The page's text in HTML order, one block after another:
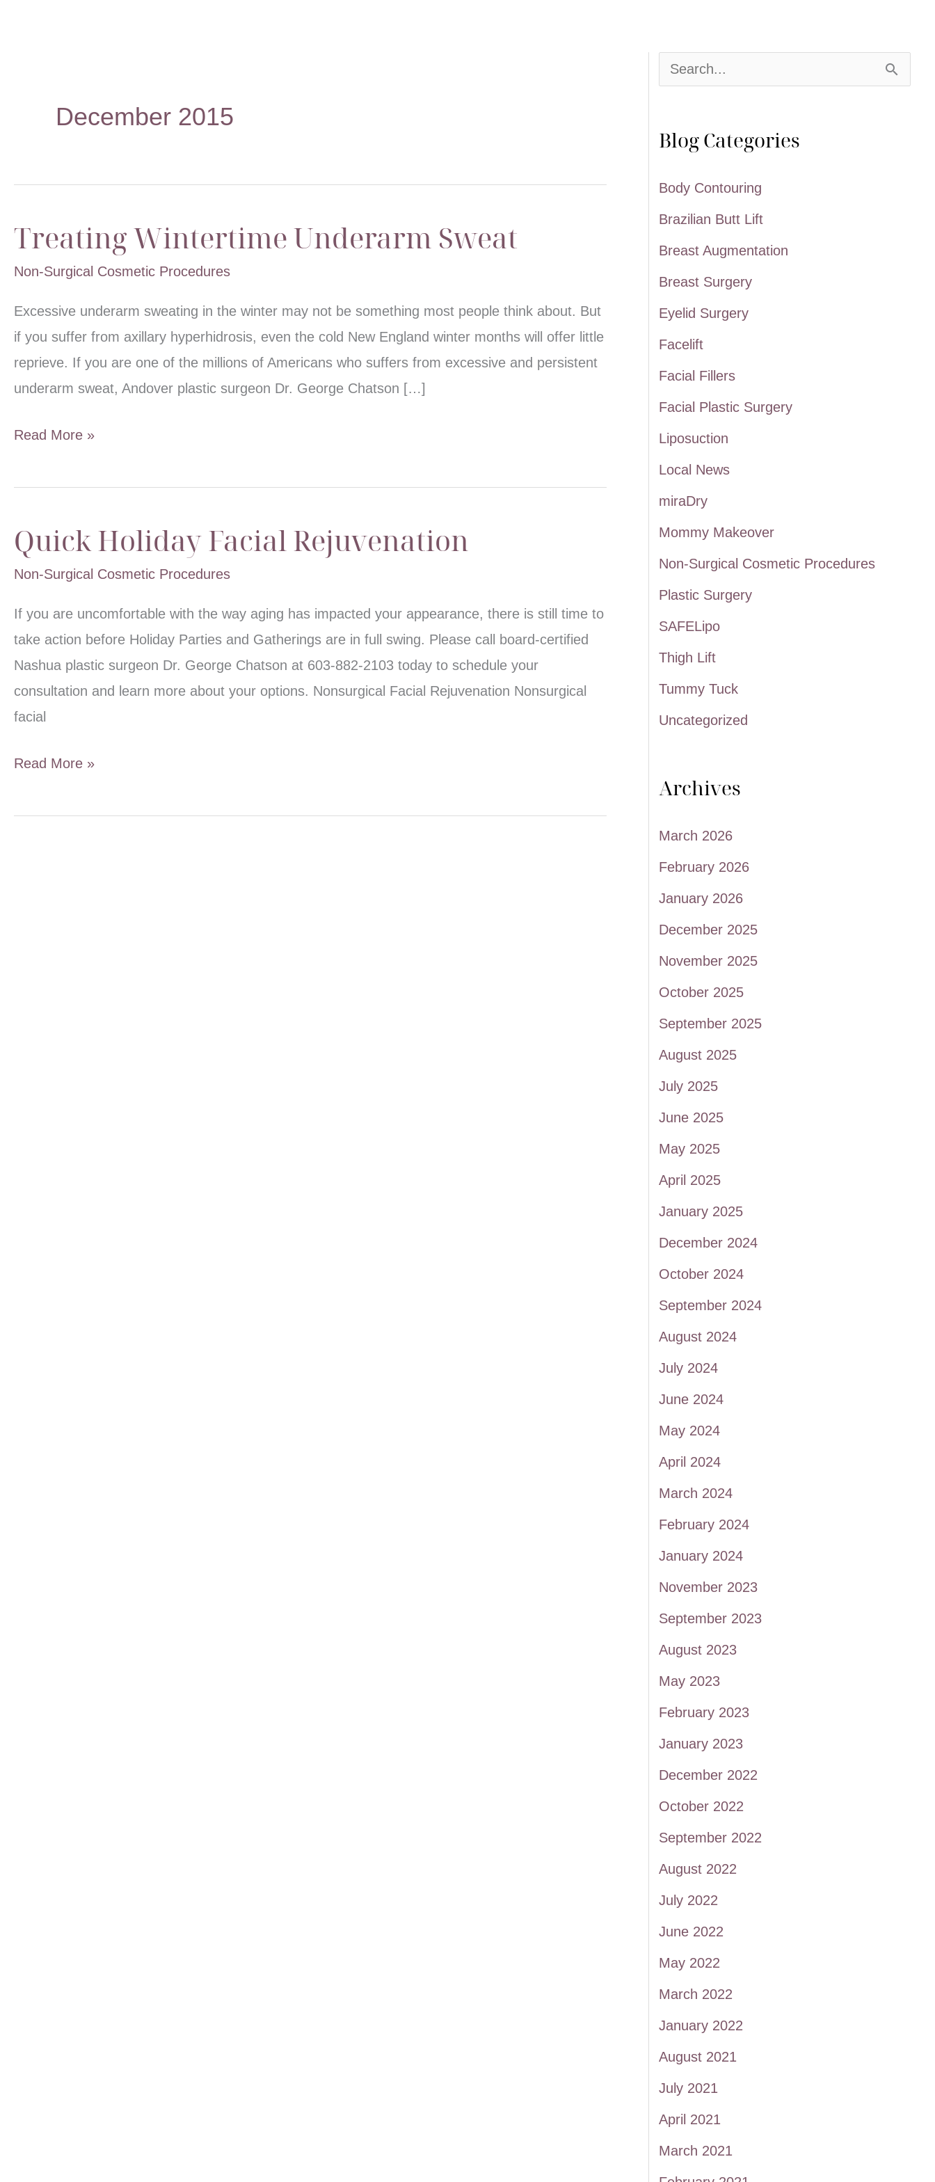
December 2015
Treating Wintertime Underarm Sweat
Non-Surgical Cosmetic Procedures
Excessive underarm sweating in the winter may not be something most people think about. But
if you suffer from axillary hyperhidrosis, even the cold New England winter months will offer little
reprieve. If you are one of the millions of Americans who suffers from excessive and persistent
underarm sweat, Andover plastic surgeon Dr. George Chatson […]
Treating
Underarm
Read More »
Quick Holiday Facial Rejuvenation
Non-Surgical Cosmetic Procedures
If you are uncomfortable with the way aging has impacted your appearance, there is still time to
take action before Holiday Parties and Gatherings are in full swing. Please call board-certified
Nashua plastic surgeon Dr. George Chatson at 603-882-2103 today to schedule your
consultation and learn more about your options. Nonsurgical Facial Rejuvenation Nonsurgical
facial
Quick
Facial
Read More »
r
o
r
:
Blog Categories
Body Contouring
Brazilian Butt Lift
Breast Augmentation
Breast Surgery
Eyelid Surgery
Facelift
Facial Fillers
Facial Plastic Surgery
Liposuction
Local News
miraDry
Mommy Makeover
Non-Surgical Cosmetic Procedures
Plastic Surgery
SAFELipo
Thigh Lift
Tummy Tuck
Uncategorized
Archives
March 2026
February 2026
January 2026
December 2025
November 2025
October 2025
September 2025
August 2025
July 2025
June 2025
May 2025
April 2025
January 2025
December 2024
October 2024
September 2024
August 2024
July 2024
June 2024
May 2024
April 2024
March 2024
February 2024
January 2024
November 2023
September 2023
August 2023
May 2023
February 2023
January 2023
December 2022
October 2022
September 2022
August 2022
July 2022
June 2022
May 2022
March 2022
January 2022
August 2021
July 2021
April 2021
March 2021